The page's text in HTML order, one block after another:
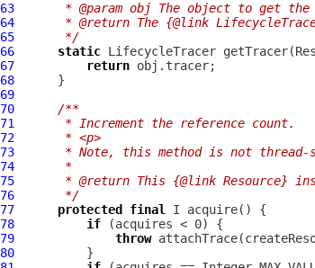
63
* @param obj The object to get
64
* @return The {@link
65
     */
66
static LifecycleTracer
67
return
68
69
70
/**
71
     * Increment the reference count.
72
     * <p>
73
* Note, this method is not
74
     *
75
* @return This {@link Resource}
76
     */
77
protected final
78
if
79
throw
80